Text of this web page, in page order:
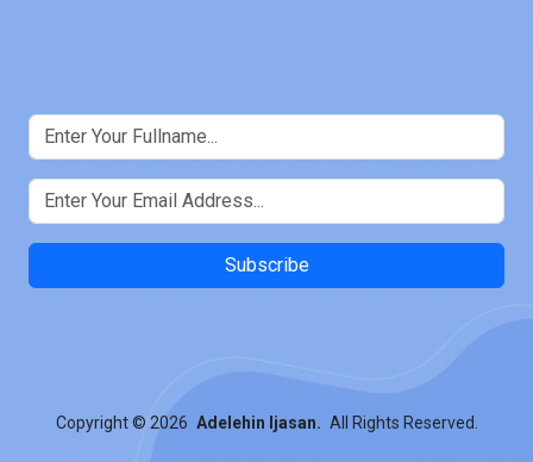
Subscribe
Copyright© 2026 Adelehin Ijasan. All Rights Reserved.